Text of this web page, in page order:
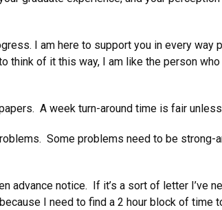
I am here to support you in every
of it this way, I am like the person
A week turn-around time is fair
Some problems need to be strong-
advance notice. If it’s a sort of letter I’ve
I need to find a 2 hour block of time